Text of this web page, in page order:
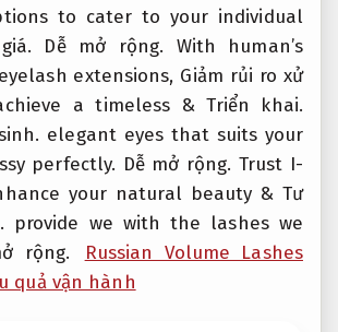
to cater to your individual
Dễ mở rộng. With human’s
extensions, Giảm rủi ro xử
a timeless &Triển khai.
elegant eyes that suits your
perfectly. Dễ mở rộng. Trust I-
your natural beauty & Tư
provide we with the lashes we
rộng.
Russian Volume Lashes
quả vận hành